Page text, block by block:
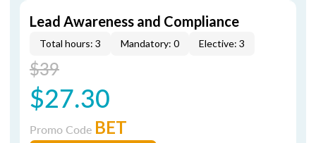
Lead Awareness and Compliance
Total hours: 3 Mandatory: 0 Elective: 3
$39
$27.30
Promo Code BET